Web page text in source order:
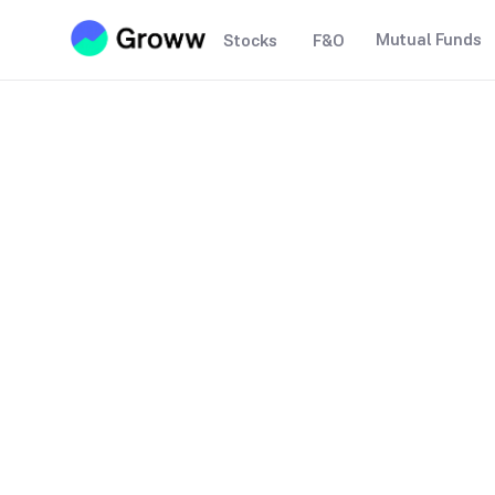
Stocks F&O Mutual Funds